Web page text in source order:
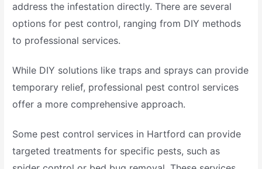
address the infestation directly. There are several
options for pest control, ranging from DIY methods
to professional services.
While DIY solutions like traps and sprays can provide
temporary relief, professional pest control services
offer a more comprehensive approach.
Some pest control services in Hartford can provide
targeted treatments for specific pests, such as